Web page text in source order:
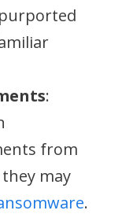
:
from
may
.